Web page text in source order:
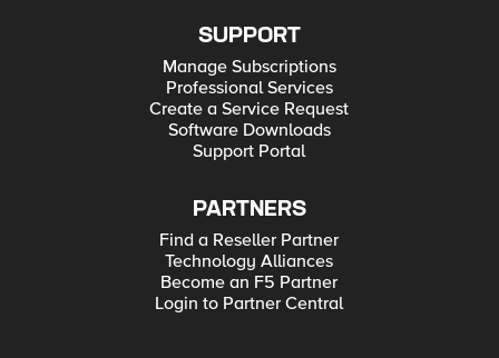
SUPPORT
Manage Subscriptions
Professional Services
Create a Service Request
Software Downloads
Support Portal
PARTNERS
Find a Reseller Partner
Technology Alliances
Become an F5 Partner
Login to Partner Central